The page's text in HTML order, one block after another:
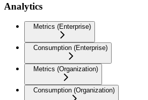
Analytics
Metrics (Enterprise)
Consumption (Enterprise)
Metrics (Organization)
Consumption (Organization)